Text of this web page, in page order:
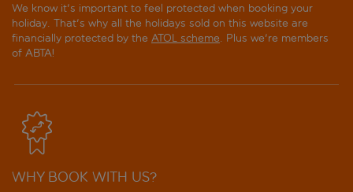
We know it's important to feel protected when booking your
holiday. That's why all the holidays sold on this website are
financially protected by the ATOL scheme. Plus we're members
of ABTA!
WHY BOOK WITH US?